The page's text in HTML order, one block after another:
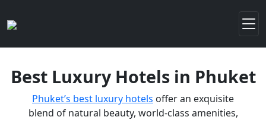
Best Luxury Hotels in Phuket
Phuket’s best luxury hotels offer an exquisite
blend of natural beauty, world-class amenities,